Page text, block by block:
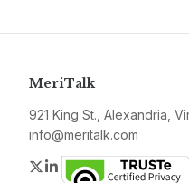
MeriTalk
921 King St., Alexandria,
info@meritalk.com
Twitter
LinkedIn